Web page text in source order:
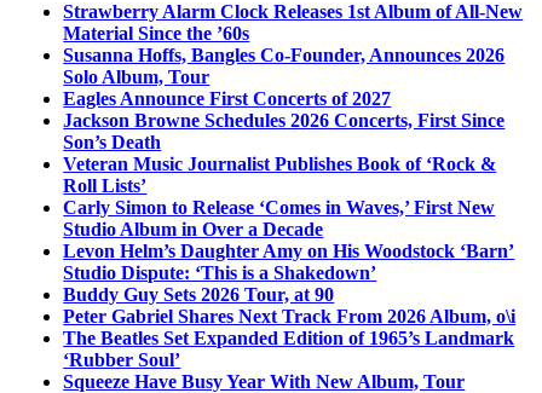
Strawberry Alarm Clock Releases 1st Album of All-New
Material Since the ’60s
Susanna Hoffs, Bangles Co-Founder, Announces 2026
Solo Album, Tour
Eagles Announce First Concerts of 2027
Jackson Browne Schedules 2026 Concerts, First Since
Son’s Death
Veteran Music Journalist Publishes Book of ‘Rock &
Roll Lists’
Carly Simon to Release ‘Comes in Waves,’ First New
Studio Album in Over a Decade
Levon Helm’s Daughter Amy on His Woodstock ‘Barn’
Studio Dispute: ‘This is a Shakedown’
Buddy Guy Sets 2026 Tour, at 90
Peter Gabriel Shares Next Track From 2026 Album, o\i
The Beatles Set Expanded Edition of 1965’s Landmark
‘Rubber Soul’
Squeeze Have Busy Year With New Album, Tour